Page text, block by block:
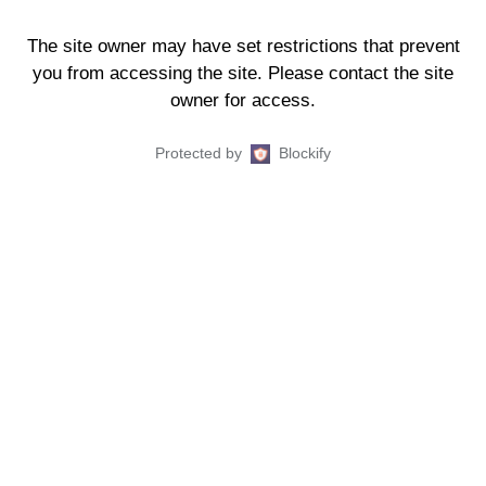
The site owner may have set restrictions that prevent
you from accessing the site. Please contact the site
owner for access.
Protected by Blockify